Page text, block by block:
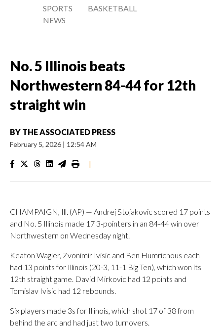
SPORTS
NEWS
BASKETBALL
No. 5 Illinois beats
Northwestern 84-44 for 12th
straight win
BY THE ASSOCIATED PRESS
February 5, 2026 | 12:54 AM
|
CHAMPAIGN, Ill. (AP) — Andrej Stojakovic scored 17 points
and No. 5 Illinois made 17 3-pointers in an 84-44 win over
Northwestern on Wednesday night.
Keaton Wagler, Zvonimir Ivisic and Ben Humrichous each
had 13 points for Illinois (20-3, 11-1 Big Ten), which won its
12th straight game. David Mirkovic had 12 points and
Tomislav Ivisic had 12 rebounds.
Six players made 3s for Illinois, which shot 17 of 38 from
behind the arc and had just two turnovers.